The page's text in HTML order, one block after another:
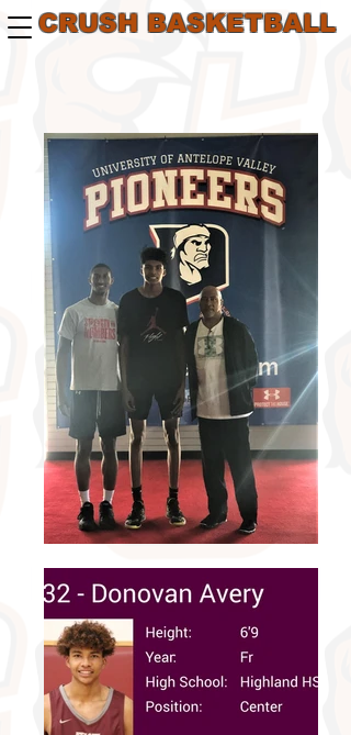
CRUSH BASKETBALL